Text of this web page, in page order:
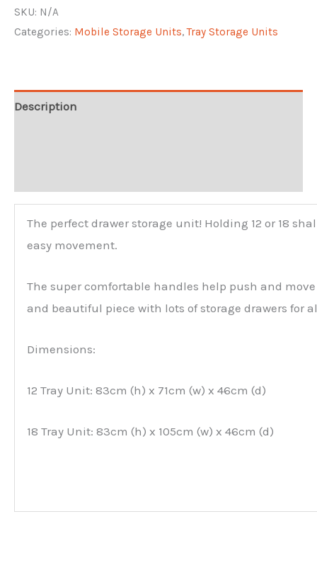
Storage
Unit
SKU: N/A
Categories: Mobile Storage Units,Tray Storage Units
Description
The perfect drawer storage unit! Holding 12 or 18
easy movement.
The super comfortable handles help push and
and beautiful piece with lots of storage drawers for
Dimensions:
12 Tray Unit: 83cm (h) x 71cm (w) x 46cm (d)
18 Tray Unit: 83cm (h) x 105cm (w) x 46cm (d)